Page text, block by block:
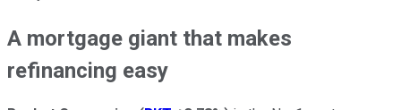
A mortgage giant that makes
refinancing easy